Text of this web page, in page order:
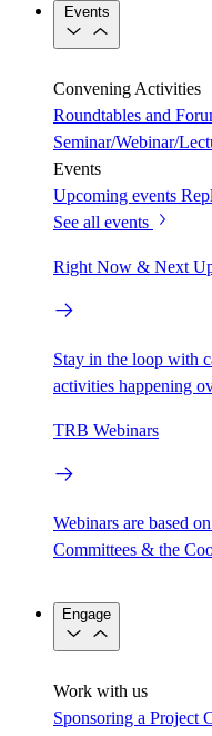
Events
Convening Activities
Roundtables and
Seminar/Webinar/
Events
Upcoming events
See all events
Right Now & Next
Stay in the loop with
activities happening
TRB Webinars
Webinars are based
Committees & the
Engage
Work with us
Sponsoring a Project